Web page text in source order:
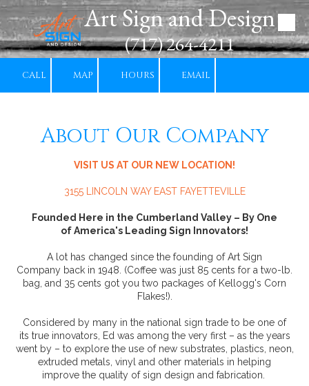
Skip to contentArt Sign and Design
(717) 264-4211
CALL MAP HOURS EMAIL
About Our Company
VISIT US AT OUR NEW LOCATION!
3155 LINCOLN WAY EAST FAYETTEVILLE
Founded Here in the Cumberland Valley – By One
of America's Leading Sign Innovators!
A lot has changed since the founding of Art Sign
Company back in 1948. (Coffee was just 85 cents for a two-lb.
bag, and 35 cents got you two packages of Kellogg's Corn
Flakes!).
Considered by many in the national sign trade to be one of
its true innovators, Ed was among the very first – as the years
went by – to explore the use of new substrates, plastics, neon,
extruded metals, vinyl and other materials in helping
improve the quality of sign design and fabrication.